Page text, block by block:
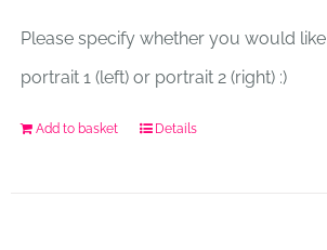
Please specify whether you would like
portrait 1 (left) or portrait 2 (right) :)
Add to basket Details